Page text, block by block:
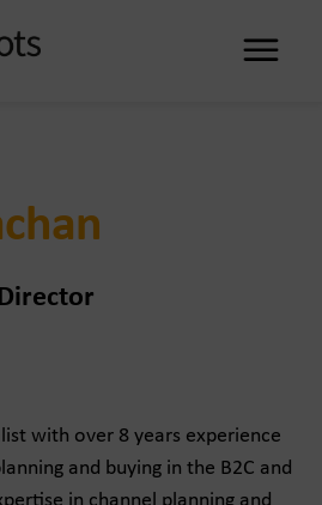
with over 8 years experience
and buying in the B2C and